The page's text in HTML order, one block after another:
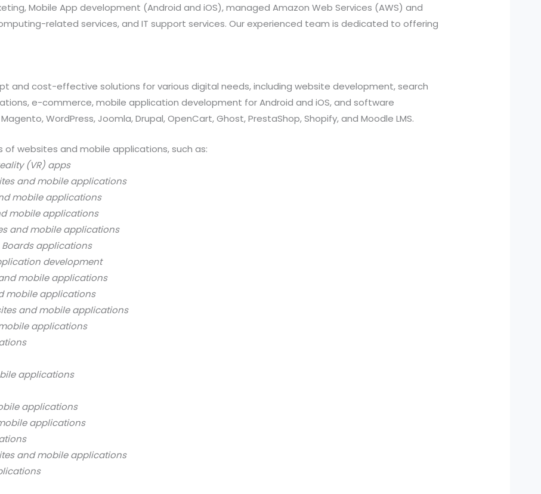
Mobile App development (Android and iOS), managed Amazon Web Services (AWS) and
related services, and IT support services. Our experienced team is dedicated to offering
and cost-effective solutions for various digital needs, including website development, search
e-commerce, mobile application development for Android and iOS, and software
WordPress, Joomla, Drupal, OpenCart, Ghost, PrestaShop, Shopify, and Moodle LMS.
websites and mobile applications, such as:
(VR) apps
and mobile applications
mobile applications
mobile applications
and mobile applications
applications
development
mobile applications
mobile applications
and mobile applications
applications
applications
applications
applications
and mobile applications